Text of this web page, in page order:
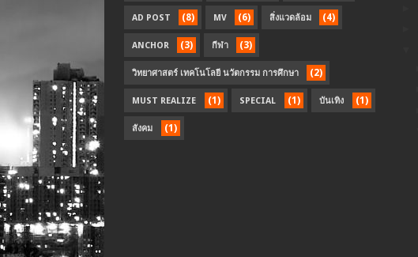
AD POST (8) MV (6) สิ่งแวดล้อม (4)
ANCHOR (3) กีฬา (3)
วิทยาศาสตร์ เทคโนโลยี นวัตกรรม การศึกษา (2)
MUST REALIZE (1) SPECIAL (1) บันเทิง (1)
สังคม (1)